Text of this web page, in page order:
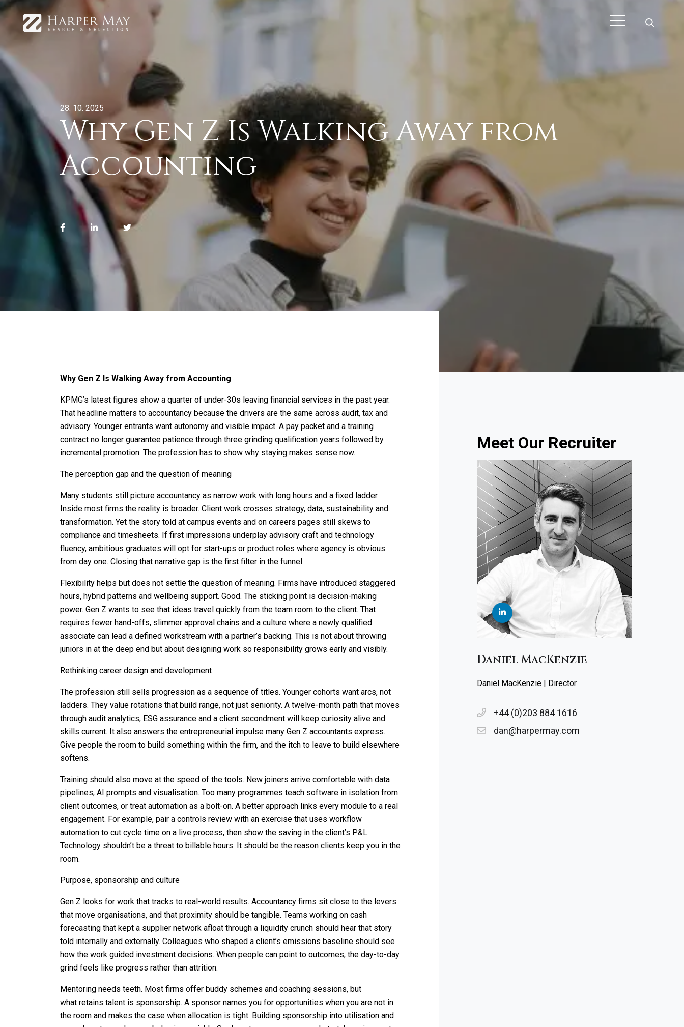
28. 10. 2025
Why Gen Z Is Walking Away from
Accounting
Why Gen Z Is Walking Away from Accounting
KPMG’s latest figures show a quarter of under-30s leaving financial services in the past year.
That headline matters to accountancy because the drivers are the same across audit, tax and
advisory. Younger entrants want autonomy and visible impact. A pay packet and a training
contract no longer guarantee patience through three grinding qualification years followed by
incremental promotion. The profession has to show why staying makes sense now.
The perception gap and the question of meaning
Many students still picture accountancy as narrow work with long hours and a fixed ladder.
Inside most firms the reality is broader. Client work crosses strategy, data, sustainability and
transformation. Yet the story told at campus events and on careers pages still skews to
compliance and timesheets. If first impressions underplay advisory craft and technology
fluency, ambitious graduates will opt for start-ups or product roles where agency is obvious
from day one. Closing that narrative gap is the first filter in the funnel.
Flexibility helps but does not settle the question of meaning. Firms have introduced staggered
hours, hybrid patterns and wellbeing support. Good. The sticking point is decision-making
power. Gen Z wants to see that ideas travel quickly from the team room to the client. That
requires fewer hand-offs, slimmer approval chains and a culture where a newly qualified
associate can lead a defined workstream with a partner’s backing. This is not about throwing
juniors in at the deep end but about designing work so responsibility grows early and visibly.
Rethinking career design and development
The profession still sells progression as a sequence of titles. Younger cohorts want arcs, not
ladders. They value rotations that build range, not just seniority. A twelve-month path that moves
through audit analytics, ESG assurance and a client secondment will keep curiosity alive and
skills current. It also answers the entrepreneurial impulse many Gen Z accountants express.
Give people the room to build something within the firm, and the itch to leave to build elsewhere
softens.
Training should also move at the speed of the tools. New joiners arrive comfortable with data
pipelines, AI prompts and visualisation. Too many programmes teach software in isolation from
client outcomes, or treat automation as a bolt-on. A better approach links every module to a real
engagement. For example, pair a controls review with an exercise that uses workflow
automation to cut cycle time on a live process, then show the saving in the client’s P&L.
Technology shouldn’t be a threat to billable hours. It should be the reason clients keep you in the
room.
Purpose, sponsorship and culture
Gen Z looks for work that tracks to real-world results. Accountancy firms sit close to the levers
that move organisations, and that proximity should be tangible. Teams working on cash
forecasting that kept a supplier network afloat through a liquidity crunch should hear that story
told internally and externally. Colleagues who shaped a client’s emissions baseline should see
how the work guided investment decisions. When people can point to outcomes, the day-to-day
grind feels like progress rather than attrition.
Mentoring needs teeth. Most firms offer buddy schemes and coaching sessions, but
what retains talent is sponsorship. A sponsor names you for opportunities when you are not in
the room and makes the case when allocation is tight. Building sponsorship into utilisation and
Meet Our Recruiter
Daniel MacKenzie
Daniel MacKenzie | Director
+44 (0)203 884 1616
dan@harpermay.com